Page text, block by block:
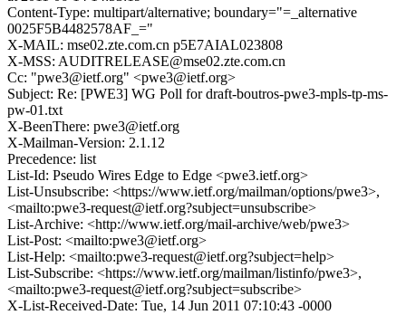
Content-Type: multipart/alternative; boundary="=_alternative
0025F5B4482578AF_="
X-MAIL: mse02.zte.com.cn p5E7AIAL023808
X-MSS: AUDITRELEASE@mse02.zte.com.cn
Cc: "pwe3@ietf.org" <pwe3@ietf.org>
Subject: Re: [PWE3] WG Poll for draft-boutros-pwe3-mpls-tp-ms-
pw-01.txt
X-BeenThere: pwe3@ietf.org
X-Mailman-Version: 2.1.12
Precedence: list
List-Id: Pseudo Wires Edge to Edge <pwe3.ietf.org>
List-Unsubscribe: <https://www.ietf.org/mailman/options/pwe3>,
<mailto:pwe3-request@ietf.org?subject=unsubscribe>
List-Archive: <http://www.ietf.org/mail-archive/web/pwe3>
List-Post: <mailto:pwe3@ietf.org>
List-Help: <mailto:pwe3-request@ietf.org?subject=help>
List-Subscribe: <https://www.ietf.org/mailman/listinfo/pwe3>,
<mailto:pwe3-request@ietf.org?subject=subscribe>
X-List-Received-Date: Tue, 14 Jun 2011 07:10:43 -0000